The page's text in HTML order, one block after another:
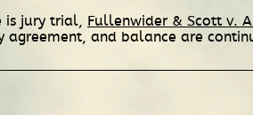
is jury trial, Fullenwider & Scott v.
agreement, and balance are